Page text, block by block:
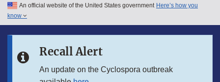
Skip to main content
Skip to in this section menu
An official website of the United States government Here’s how you
know
Recall Alert
An update on the Cyclospora outbreak